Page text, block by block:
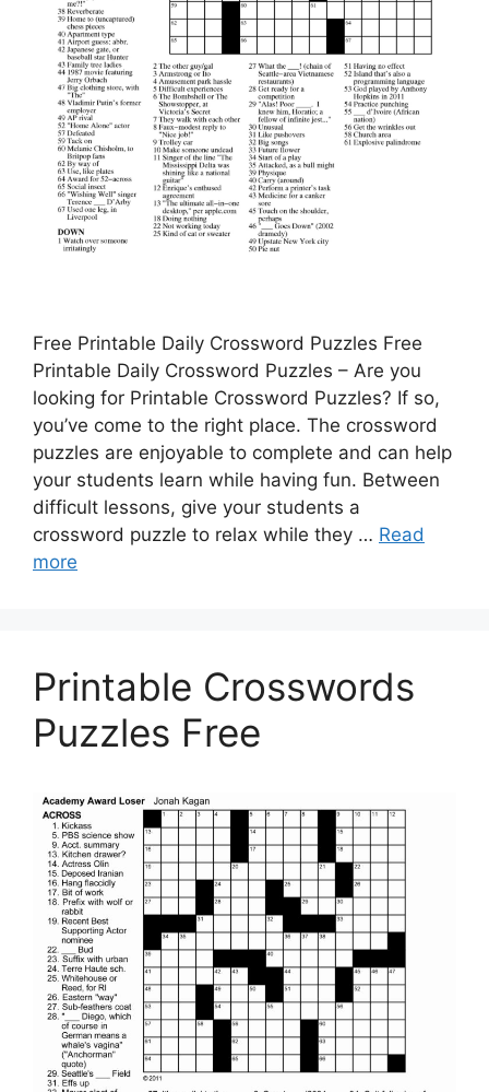
Free Printable Daily Crossword Puzzles Free
Printable Daily Crossword Puzzles – Are you
looking for Printable Crossword Puzzles? If so,
you’ve come to the right place. The crossword
puzzles are enjoyable to complete and can help
your students learn while having fun. Between
difficult lessons, give your students a
crossword puzzle to relax while they … Read
more
Printable Crosswords
Puzzles Free